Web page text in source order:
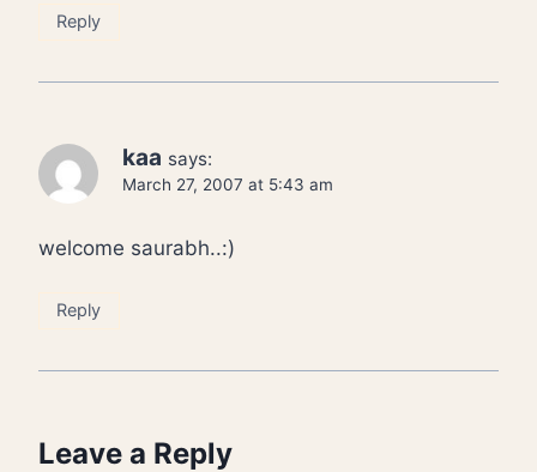
Reply
kaa says:
March 27, 2007 at 5:43 am
welcome saurabh..:)
Reply
Leave a Reply